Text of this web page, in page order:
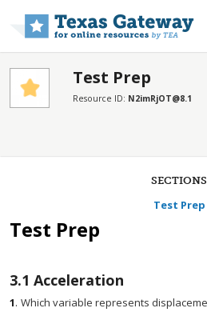
Test Prep
Resource ID: N2imRjOT@8.1
SECTIONS
Test Prep
Test Prep
3.1 Acceleration
1. Which variable represents